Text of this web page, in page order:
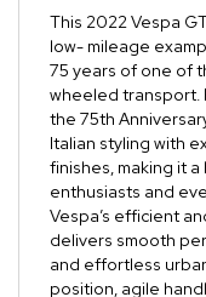
This 2022 Vespa
low- mileage
75 years of one of
wheeled transport.
the 75th
Italian styling with
finishes, making it
enthusiasts and
Vespa’s efficient
delivers smooth
and effortless
position, agile